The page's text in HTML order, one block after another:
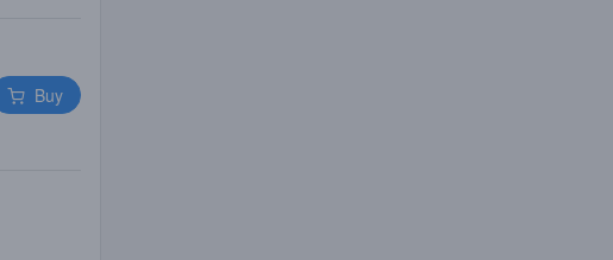
Buy